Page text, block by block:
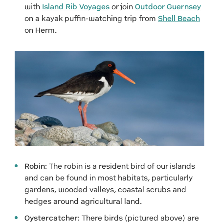
with Island Rib Voyages or join Outdoor Guernsey
on a kayak puffin-watching trip from Shell Beach
on Herm.
Robin: The robin is a resident bird of our islands
and can be found in most habitats, particularly
gardens, wooded valleys, coastal scrubs and
hedges around agricultural land.
Oystercatcher: There birds (pictured above) are